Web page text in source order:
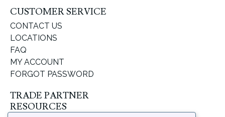
CUSTOMER SERVICE
CONTACT US
LOCATIONS
FAQ
MY ACCOUNT
FORGOT PASSWORD
TRADE PARTNER
RESOURCES